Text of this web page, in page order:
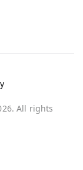
All rights